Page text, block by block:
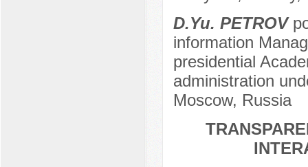
D.Yu. PETROV
information
presidential
administration
Moscow, Russia